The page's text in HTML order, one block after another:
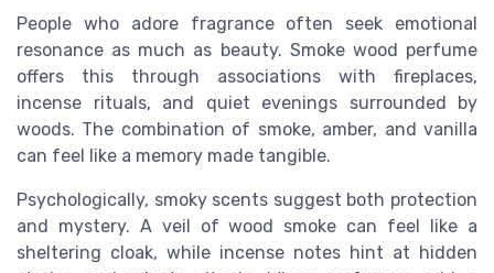
People who adore fragrance often seek emotional
resonance as much as beauty. Smoke wood perfume
offers this through associations with fireplaces,
incense rituals, and quiet evenings surrounded by
woods. The combination of smoke, amber, and vanilla
can feel like a memory made tangible.
Psychologically, smoky scents suggest both protection
and mystery. A veil of wood smoke can feel like a
sheltering cloak, while incense notes hint at hidden